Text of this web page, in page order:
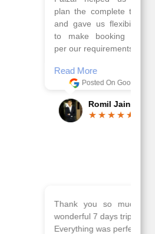
travels. The tour was
very well organised by
Sharuk, Faisal and the
viz travels team.
went on very well and
made this tour
memorable.
Read More
Viz travel team. I had a
in Azerbaijan.
planned and executed.